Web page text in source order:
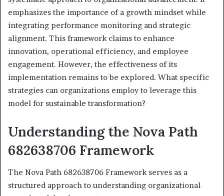
emphasizes the importance of a growth mindset while
integrating performance monitoring and strategic
alignment. This framework claims to enhance
innovation, operational efficiency, and employee
engagement. However, the effectiveness of its
implementation remains to be explored. What specific
strategies can organizations employ to leverage this
model for sustainable transformation?
Understanding the Nova Path
682638706 Framework
The Nova Path 682638706 Framework serves as a
structured approach to understanding organizational